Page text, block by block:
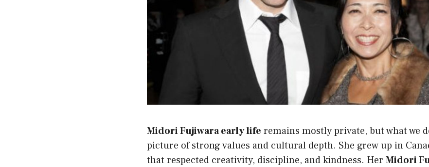
Midori Fujiwara early life remains mostly private, but what we
picture of strong values and cultural depth. She grew up in
that respected creativity, discipline, and kindness. Her Midori